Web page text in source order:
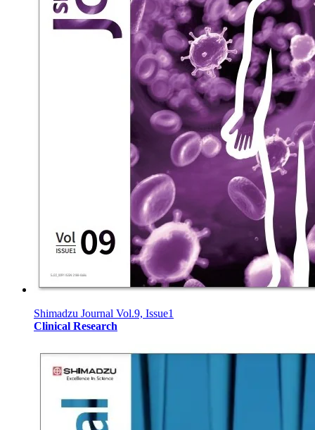
Shimadzu Journal Vol.9, Issue1
Clinical Research